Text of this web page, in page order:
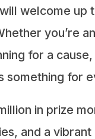
welcome up
you’re
for a
something for
in prize
and a